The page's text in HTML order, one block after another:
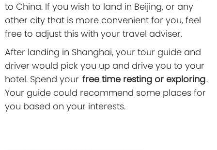
to China. If you wish to land in Beijing, or any
other city that is more convenient for you, feel
free to adjust this with your travel adviser.
After landing in Shanghai, your tour guide and
driver would pick you up and drive you to your
hotel. Spend your free time resting or exploring.
Your guide could recommend some places for
you based on your interests.